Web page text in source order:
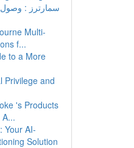
Multi-
f...
to a More
Privilege and
's Products
Your AI-
Solution